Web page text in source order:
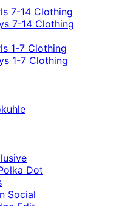
7-14 Clothing
7-14 Clothing
1-7 Clothing
1-7 Clothing
Dot
Social